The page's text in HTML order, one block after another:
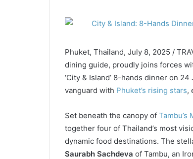
Phuket, Thailand, July 8, 2025 /
dining guide, proudly joins forces
‘City & Island’ 8-hands dinner on
vanguard with Phuket’s rising stars,
Set beneath the canopy of
together four of Thailand’s most
dynamic food destinations. The
Saurabh Sachdeva of Tambu, an